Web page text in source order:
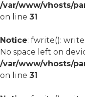
/var/www/vhosts/
on line 31
Notice: fwrite():
No space left on
/var/www/vhosts/
on line 31